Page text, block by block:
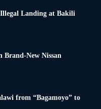
Landing at Bakili
Brand-New Nissan
from “Bagamoyo” to